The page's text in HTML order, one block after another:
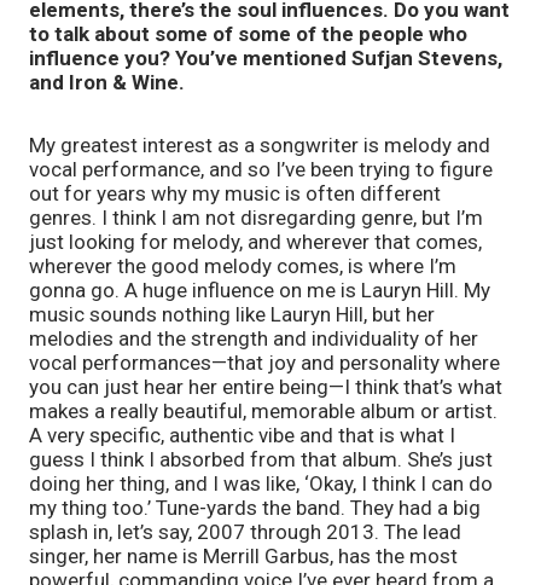
elements, there’s the soul influences. Do you want
to talk about some of some of the people who
influence you? You’ve mentioned Sufjan Stevens,
and Iron & Wine.
My greatest interest as a songwriter is melody and
vocal performance, and so I’ve been trying to figure
out for years why my music is often different
genres. I think I am not disregarding genre, but I’m
just looking for melody, and wherever that comes,
wherever the good melody comes, is where I’m
gonna go. A huge influence on me is Lauryn Hill. My
music sounds nothing like Lauryn Hill, but her
melodies and the strength and individuality of her
vocal performances—that joy and personality where
you can just hear her entire being—I think that’s what
makes a really beautiful, memorable album or artist.
A very specific, authentic vibe and that is what I
guess I think I absorbed from that album. She’s just
doing her thing, and I was like, ‘Okay, I think I can do
my thing too.’ Tune-yards the band. They had a big
splash in, let’s say, 2007 through 2013. The lead
singer, her name is Merrill Garbus, has the most